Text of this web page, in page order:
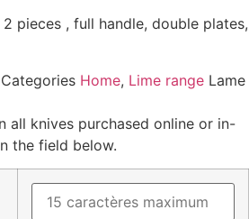
pieces , full handle, double plates,
Categories Home, Lime range Lame
all knives purchased online or in-
the field below.